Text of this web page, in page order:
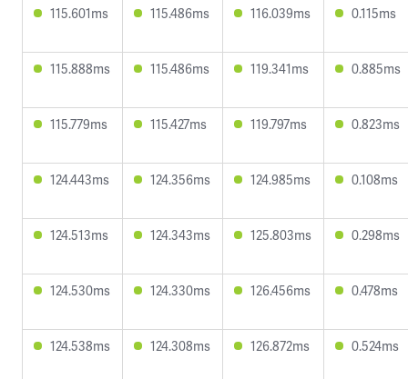
115.601ms
115.486ms 116.039ms 0.115ms
115.888ms 115.486ms 119.341ms 0.885ms
115.779ms 115.427ms 119.797ms 0.823ms
124.443ms 124.356ms 124.985ms 0.108ms
124.513ms 124.343ms 125.803ms 0.298ms
124.530ms 124.330ms 126.456ms 0.478ms
124.538ms 124.308ms 126.872ms 0.524ms